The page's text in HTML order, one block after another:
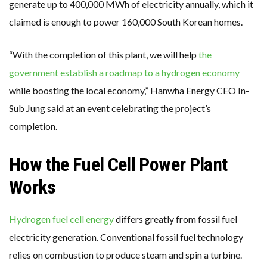
generate up to 400,000 MWh of electricity annually, which it
claimed is enough to power 160,000 South Korean homes.
“With the completion of this plant, we will help the
government establish a roadmap to a hydrogen economy
while boosting the local economy,” Hanwha Energy CEO In-
Sub Jung said at an event celebrating the project’s
completion.
How the Fuel Cell Power Plant
Works
Hydrogen fuel cell energydiffers greatly from fossil fuel
electricity generation. Conventional fossil fuel technology
relies on combustion to produce steam and spin a turbine.